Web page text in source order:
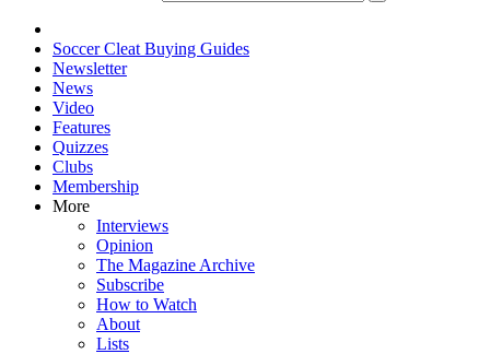
Soccer Cleat Buying Guides
Newsletter
News
Video
Features
Quizzes
Clubs
Membership
More
Interviews
Opinion
The Magazine Archive
Subscribe
How to Watch
About
Lists